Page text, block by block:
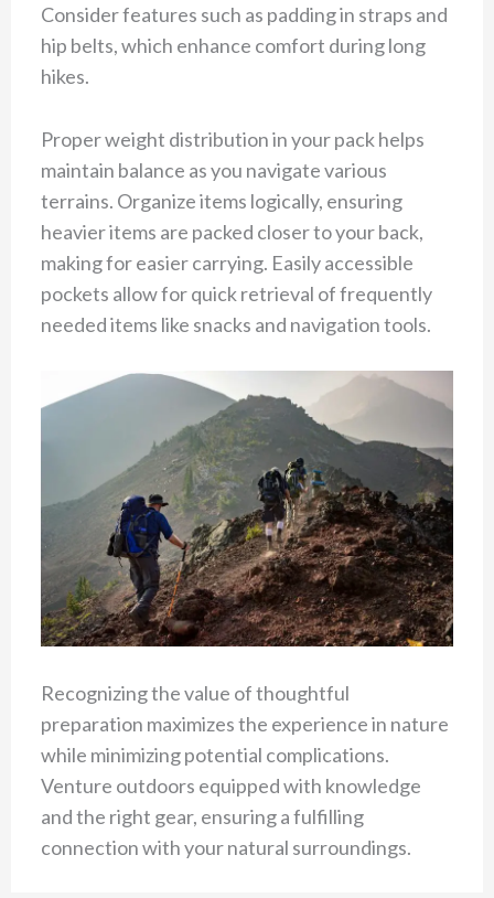
Consider features such as padding in straps and
hip belts, which enhance comfort during long
hikes.
Proper weight distribution in your pack helps
maintain balance as you navigate various
terrains. Organize items logically, ensuring
heavier items are packed closer to your back,
making for easier carrying. Easily accessible
pockets allow for quick retrieval of frequently
needed items like snacks and navigation tools.
Recognizing the value of thoughtful
preparation maximizes the experience in nature
while minimizing potential complications.
Venture outdoors equipped with knowledge
and the right gear, ensuring a fulfilling
connection with your natural surroundings.